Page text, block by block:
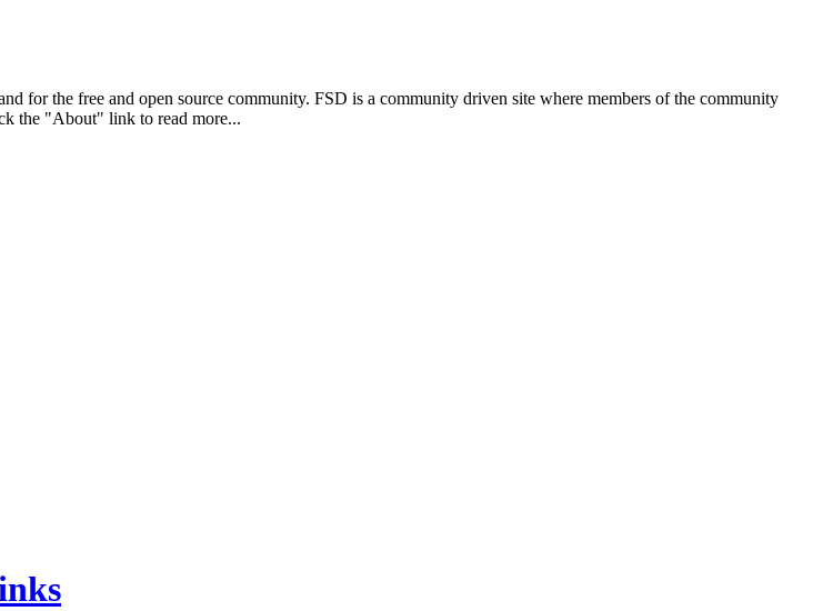
for the free and open source community. FSD is a community driven site where members of the community
the "About" link to read more...